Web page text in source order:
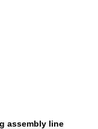
assembly line